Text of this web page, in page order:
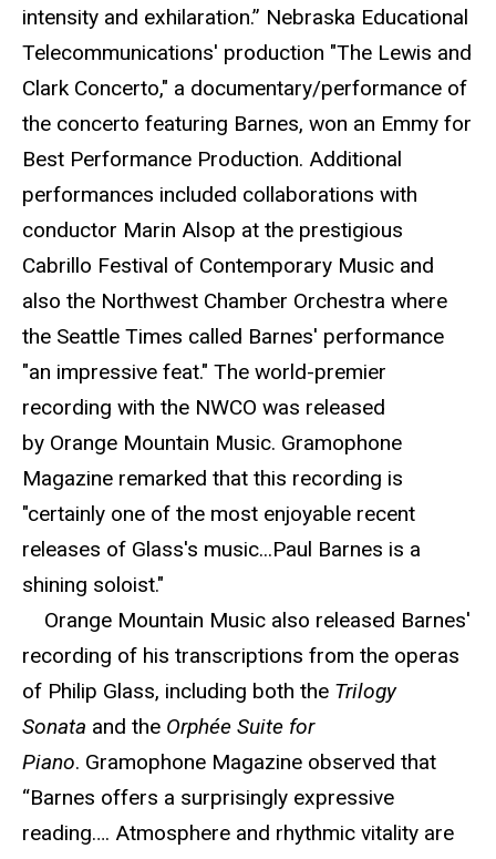
intensity and exhilaration.” Nebraska Educational
Telecommunications' production "The Lewis and
Clark Concerto," a documentary/performance of
the concerto featuring Barnes, won an Emmy for
Best Performance Production. Additional
performances included collaborations with
conductor Marin Alsop at the prestigious
Cabrillo Festival of Contemporary Music and
also the Northwest Chamber Orchestra where
the Seattle Times called Barnes' performance
"an impressive feat." The world-premier
recording with the NWCO was released
by Orange Mountain Music. Gramophone
Magazine remarked that this recording is
"certainly one of the most enjoyable recent
releases of Glass's music...Paul Barnes is a
shining soloist."
Orange Mountain Music also released Barnes'
recording of his transcriptions from the operas
of Philip Glass, including both the Trilogy
Sonata and the Orphée Suite for
Piano. Gramophone Magazine observed that
“Barnes offers a surprisingly expressive
reading…. Atmosphere and rhythmic vitality are